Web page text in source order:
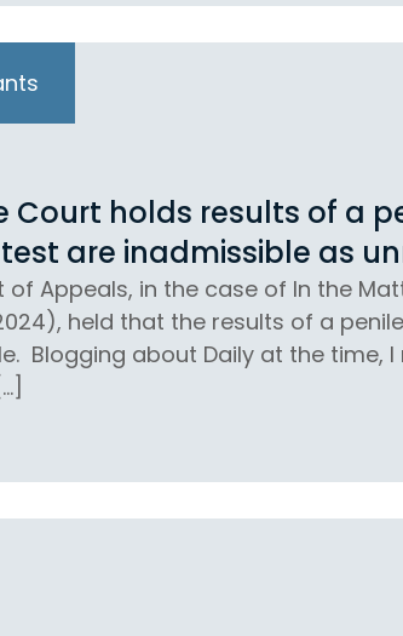
Court holds results of a
are inadmissible as
Appeals, in the case of In the
2024), held that the results of a
Blogging about Daily at the time,